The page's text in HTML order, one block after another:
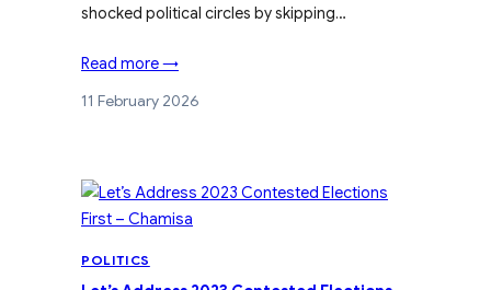
shocked political circles by skipping…
Read more →
11 February 2026
POLITICS